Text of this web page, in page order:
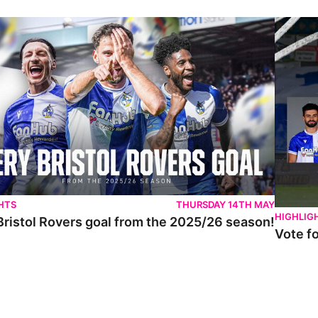
Rovers goal from the 2025/26 season!
THURSDAY 14TH MAY
Rovers goal from the 2025/26 season!
Vote for
Vote